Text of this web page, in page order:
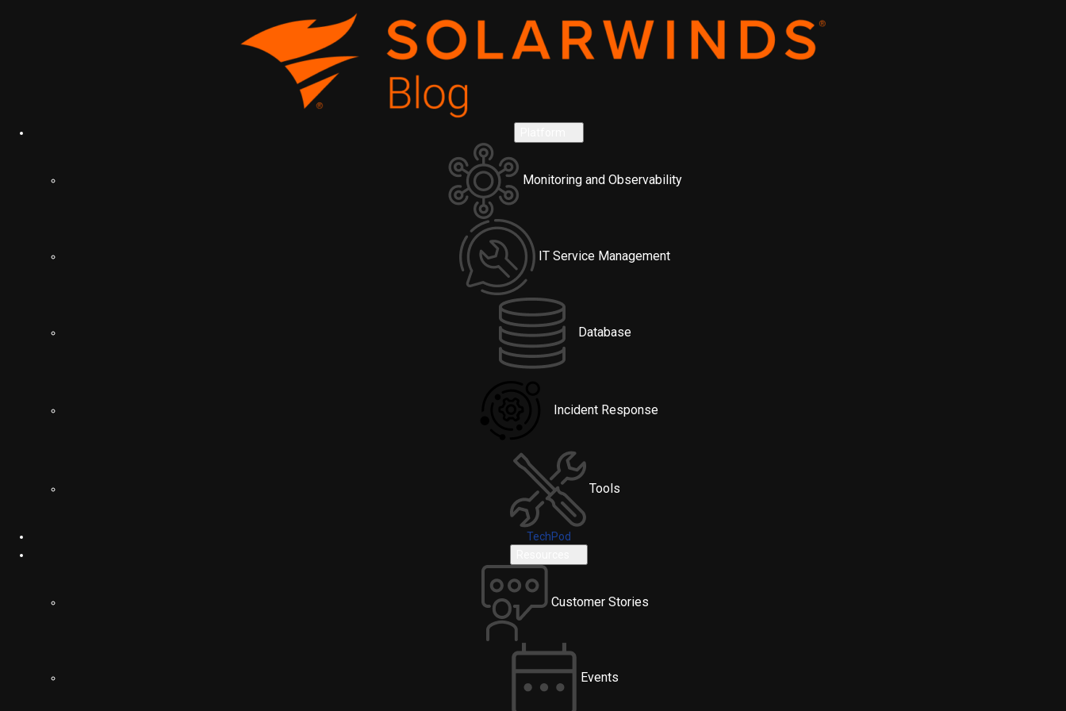
Monitoring and Observability
IT Service Management
Database
Incident Response
Tools
TechPod
Customer Stories
Events